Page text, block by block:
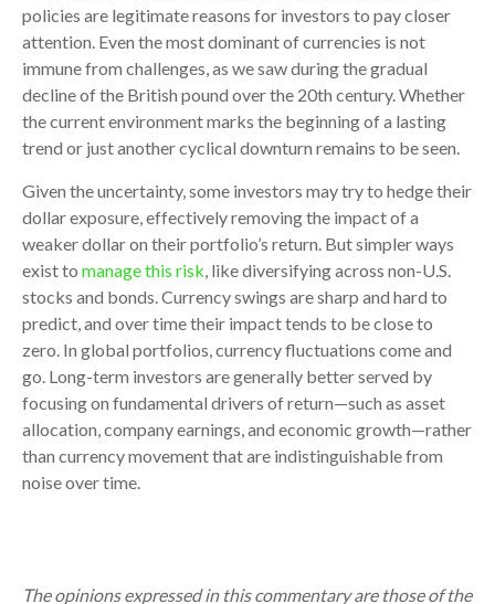
policies are legitimate reasons for investors to pay closer
attention. Even the most dominant of currencies is not
immune from challenges, as we saw during the gradual
decline of the British pound over the 20th century. Whether
the current environment marks the beginning of a lasting
trend or just another cyclical downturn remains to be seen.
Given the uncertainty, some investors may try to hedge their
dollar exposure, effectively removing the impact of a
weaker dollar on their portfolio’s return. But simpler ways
exist to manage this risk, like diversifying across non-U.S.
stocks and bonds. Currency swings are sharp and hard to
predict, and over time their impact tends to be close to
zero. In global portfolios, currency fluctuations come and
go. Long-term investors are generally better served by
focusing on fundamental drivers of return—such as asset
allocation, company earnings, and economic growth—rather
than currency movement that are indistinguishable from
noise over time.
The opinions expressed in this commentary are those of the